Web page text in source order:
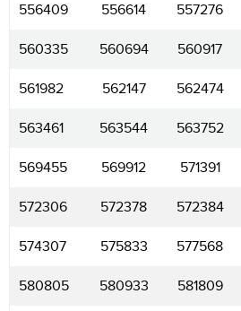
556409 556614 557276
560335 560694 560917
561982 562147 562474
563461 563544 563752
569455 569912 571391
572306 572378 572384
574307 575833 577568
580805 580933 581809